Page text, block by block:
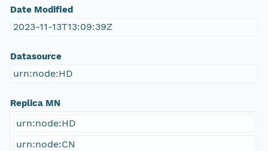
Date Modified
2023-11-13T13:09:39Z
Datasource
urn:node:HD
Replica MN
urn:node:HD
urn:node:CN